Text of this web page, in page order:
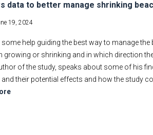
data to better manage shrinking
19, 2024
help guiding the best way to manage the
growing or shrinking and in which direction
of the study, speaks about some of his
their potential effects and how the study